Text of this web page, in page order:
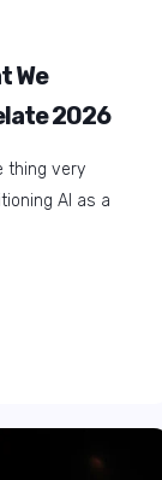
about your